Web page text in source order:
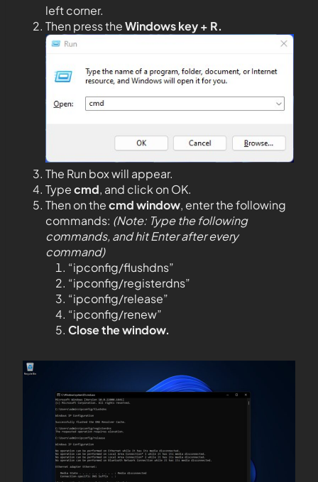
left corner.
Then press theWindows key + R.
The Run box will appear.
Typecmd, and click on OK.
Then on thecmd window, enter the following
commands: (Note: Type the following
commands, and hit Enter after every
command)
“ipconfig/flushdns”
“ipconfig/registerdns”
“ipconfig/release”
“ipconfig/renew”
Close the window.